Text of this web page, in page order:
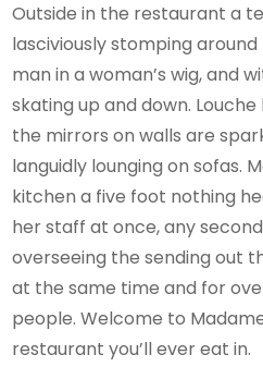
Outside in the restaurant a
lasciviously stomping
man in a woman’s wig, and
skating up and down.
the mirrors on walls are
languidly lounging on sofas.
kitchen a five foot nothing
her staff at once, any
overseeing the sending out
at the same time and for
people. Welcome to
restaurant you’ll ever eat in.